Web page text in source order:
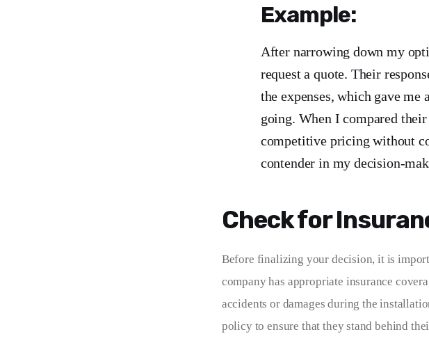
Example:
After narrowing down my
request a quote. Their
the expenses, which gave
going. When I compared
competitive pricing without
contender in my decision-
Check for
Before finalizing your decision, it is
company has appropriate insurance
accidents or damages during the
policy to ensure that they stand behind